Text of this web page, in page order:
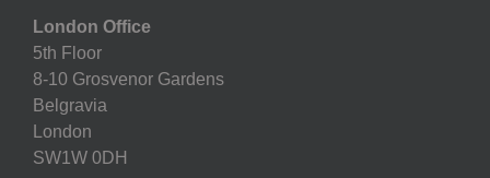
London Office
5th Floor
8-10 Grosvenor Gardens
Belgravia
London
SW1W 0DH